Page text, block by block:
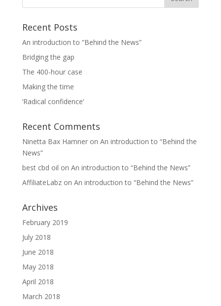
Recent Posts
An introduction to “Behind the News”
Bridging the gap
The 400-hour case
Making the time
‘Radical confidence’
Recent Comments
Ninetta Bax Hamneron An introduction to “Behind the
News”
best cbd oil on An introduction to “Behind the News”
AffiliateLabzon An introduction to “Behind the News”
Archives
February 2019
July 2018
June 2018
May 2018
April 2018
March 2018